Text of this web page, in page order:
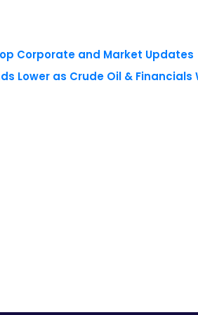
Outlook India. All rights reserved.